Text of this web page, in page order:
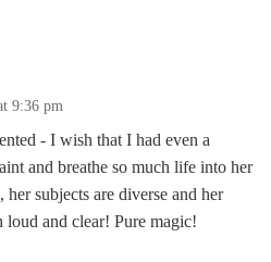
9:36 pm
- I wish that I had even a
and breathe so much life into her
subjects are diverse and her
loud and clear! Pure magic!